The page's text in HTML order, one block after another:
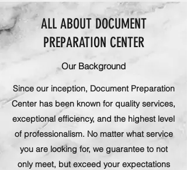
ALL ABOUT DOCUMENT
PREPARATION CENTER
Our Background
Since our inception, Document Preparation
Center has been known for quality services,
exceptional efficiency, and the highest level
of professionalism. No matter what service
you are looking for, we guarantee to not
only meet, but exceed your expectations